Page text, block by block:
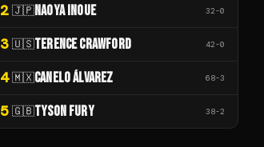
2 🇯🇵NAOYA INOUE 32-0
3 🇺🇸TERENCE CRAWFORD 42-0
4 🇲🇽CANELO ÁLVAREZ 68-3
5 🇬🇧TYSON FURY 38-2